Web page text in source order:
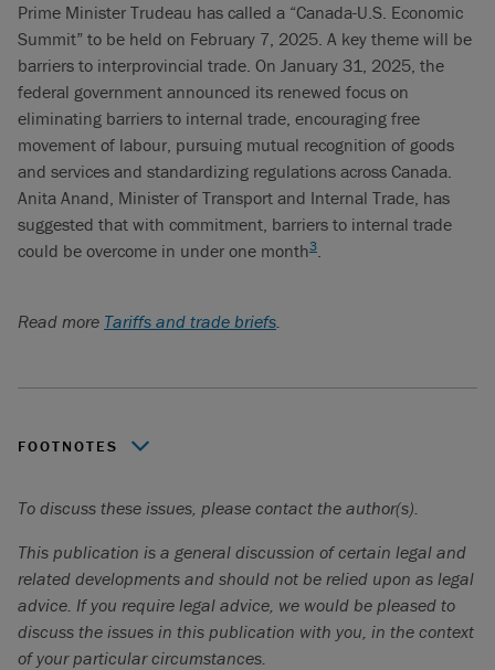
Prime Minister Trudeau has called a “Canada-U.S. Economic
Summit” to be held on February 7, 2025. A key theme will be
barriers to interprovincial trade. On January 31, 2025, the
federal government announced its renewed focus on
eliminating barriers to internal trade, encouraging free
movement of labour, pursuing mutual recognition of goods
and services and standardizing regulations across Canada.
Anita Anand, Minister of Transport and Internal Trade, has
suggested that with commitment, barriers to internal trade
could be overcome in under one month3.
Read more Tariffs and trade briefs.
FOOTNOTES
WP/19/158, July 2019.
https://businesscouncilab.com/insights-
category/analysis/money-on-the-table/.
https://ici.radio-canada.ca/rci/en/news/2138352/anand-
suggests-canadas-interprovincial-barriers-could-crumble-
To discuss these issues, please contact the author(s).
This publication is a general discussion of certain legal and
related developments and should not be relied upon as legal
advice. If you require legal advice, we would be pleased to
discuss the issues in this publication with you, in the context
of your particular circumstances.